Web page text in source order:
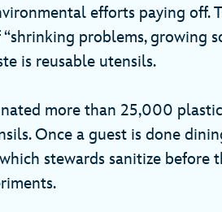
efforts paying
“shrinking problems, growing
is reusable utensils.
more than 25,000
Once a guest is done
stewards sanitize before